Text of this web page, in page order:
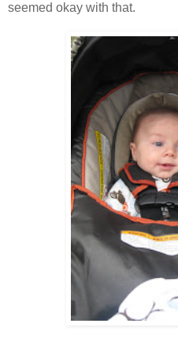
seemed okay with that.